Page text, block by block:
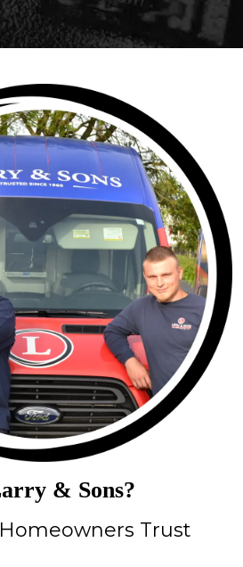
& Sons?
Trust